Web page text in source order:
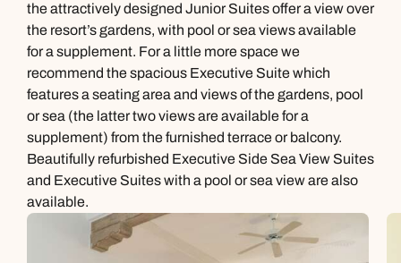
the attractively designed Junior Suites offer a view over
the resort’s gardens, with pool or sea views available
for a supplement. For a little more space we
recommend the spacious Executive Suite which
features a seating area and views of the gardens, pool
or sea (the latter two views are available for a
supplement) from the furnished terrace or balcony.
Beautifully refurbished Executive Side Sea View Suites
and Executive Suites with a pool or sea view are also
available.